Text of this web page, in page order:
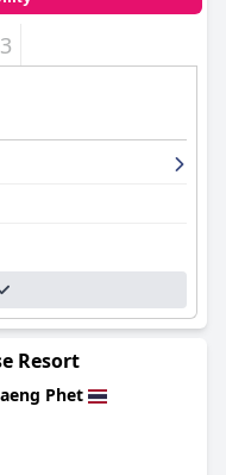
Resort
Phet